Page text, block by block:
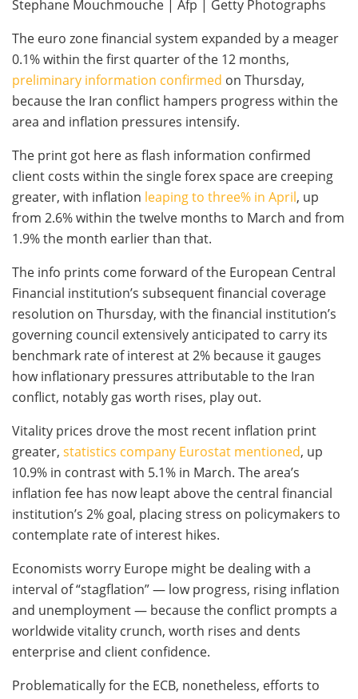
Stephane Mouchmouche | Afp | Getty Photographs
The euro zone financial system expanded by a meager
0.1% within the first quarter of the 12 months,
preliminary information confirmed on Thursday,
because the Iran conflict hampers progress within the
area and inflation pressures intensify.
The print got here as flash information confirmed
client costs within the single forex space are creeping
greater, with inflation leaping to three% in April, up
from 2.6% within the twelve months to March and from
1.9% the month earlier than that.
The info prints come forward of the European Central
Financial institution’s subsequent financial coverage
resolution on Thursday, with the financial institution’s
governing council extensively anticipated to carry its
benchmark rate of interest at 2% because it gauges
how inflationary pressures attributable to the Iran
conflict, notably gas worth rises, play out.
Vitality prices drove the most recent inflation print
greater, statistics company Eurostat mentioned, up
10.9% in contrast with 5.1% in March. The area’s
inflation fee has now leapt above the central financial
institution’s 2% goal, placing stress on policymakers to
contemplate rate of interest hikes.
Economists worry Europe might be dealing with a
interval of “stagflation” — low progress, rising inflation
and unemployment — because the conflict prompts a
worldwide vitality crunch, worth rises and dents
enterprise and client confidence.
Problematically for the ECB, nonetheless, efforts to